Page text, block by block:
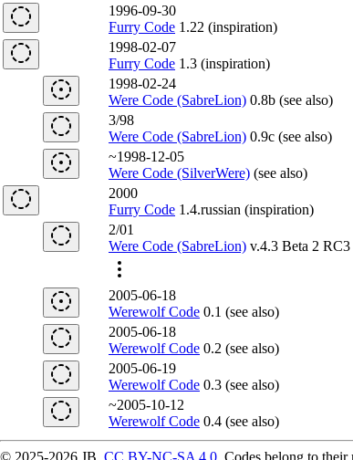
1996-09-30
Furry Code 1.22 (inspiration)
1998-02-07
Furry Code 1.3 (inspiration)
1998-02-24
Were Code (SabreLion) 0.8b (see also)
3/98
Were Code (SabreLion) 0.9c (see also)
~1998-12-05
Were Code (SilverWere) (see also)
2000
Furry Code 1.4.russian (inspiration)
2/01
Were Code (SabreLion) v.4.3 Beta 2 RC3
2005-06-18
Werewolf Code 0.1 (see also)
2005-06-18
Werewolf Code 0.2 (see also)
2005-06-19
Werewolf Code 0.3 (see also)
~2005-10-12
Werewolf Code 0.4 (see also)